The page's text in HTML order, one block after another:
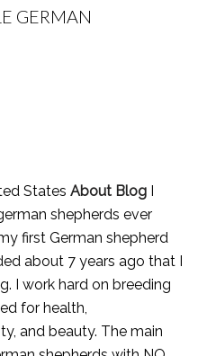
GERMAN
States About BlogI
shepherds ever
first German shepherd
about 7 years ago that I
I work hard on breeding
for health,
and beauty. The main